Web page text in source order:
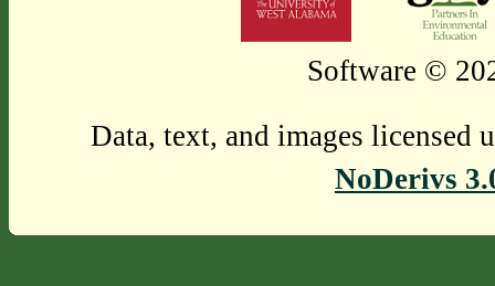
Software ©
Data, text, and images licensed
NoDerivs